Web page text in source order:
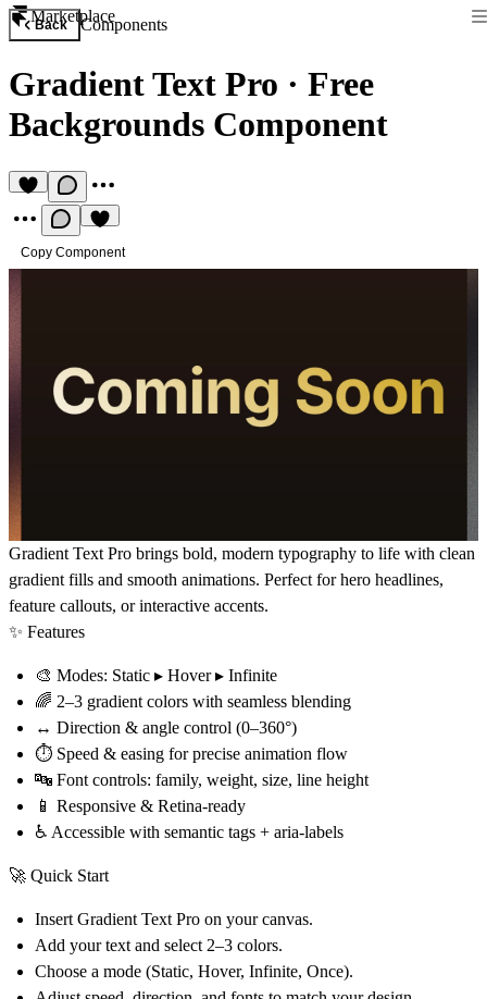
Marketplace
Back Components
Gradient Text Pro · Free
Backgrounds Component
Copy Component
Gradient Text Pro brings bold, modern typography to life with clean
gradient fills and smooth animations. Perfect for hero headlines,
feature callouts, or interactive accents.
✨ Features
🎨 Modes: Static ▸ Hover ▸ Infinite
🌈 2–3 gradient colors with seamless blending
↔️ Direction & angle control (0–360°)
⏱ Speed & easing for precise animation flow
🔤 Font controls: family, weight, size, line height
📱 Responsive & Retina-ready
♿ Accessible with semantic tags + aria-labels
🚀 Quick Start
Insert Gradient Text Pro on your canvas.
Add your text and select 2–3 colors.
Choose a mode (Static, Hover, Infinite, Once).